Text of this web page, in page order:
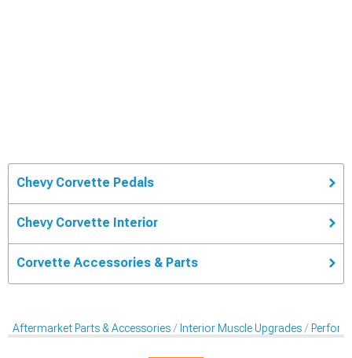
Chevy Corvette Pedals
Chevy Corvette Interior
Corvette Accessories & Parts
Aftermarket Parts & Accessories Interior Muscle Upgrades